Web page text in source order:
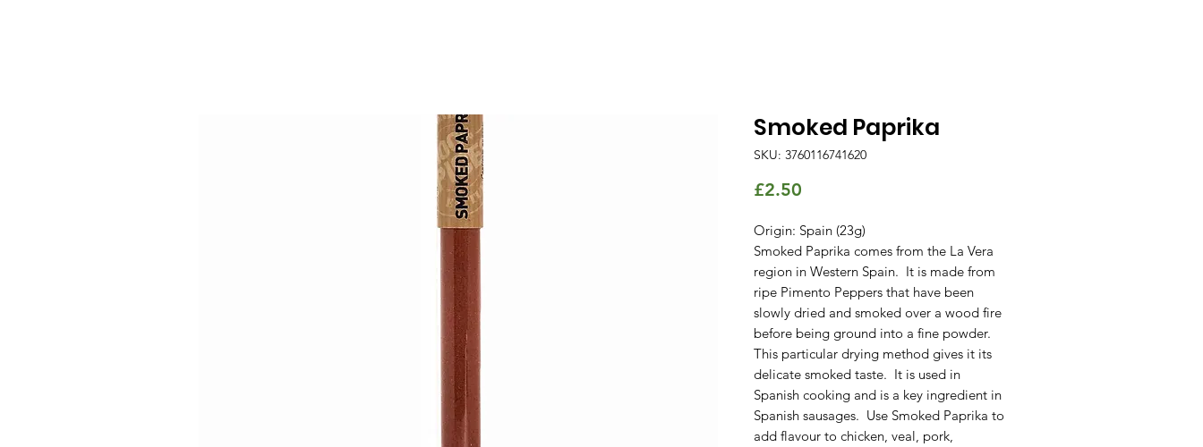
Smoked Paprika
SKU: 3760116741620
£2.50
Origin: Spain (23g)
Smoked Paprika comes from the La Vera
region in Western Spain. It is made from
ripe Pimento Peppers that have been
slowly dried and smoked over a wood fire
before being ground into a fine powder.
This particular drying method gives it its
delicate smoked taste. It is used in
Spanish cooking and is a key ingredient in
Spanish sausages. Use Smoked Paprika to
add flavour to chicken, veal, pork,